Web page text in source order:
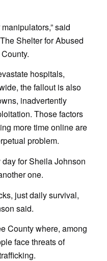
said
Shelter for Abused
hospitals,
the fallout is also
inadvertently
Those factors
more time online are
problem.
for Sheila Johnson
one.
just daily survival,
said.
County where, among
face threats of